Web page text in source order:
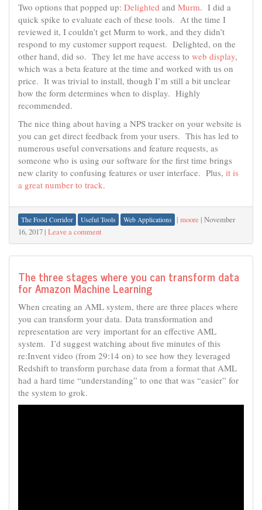
Two options that popped up: Delighted and Murm. I did a
quick spike to evaluate each of these tools. At the time I
reviewed it, I couldn’t get Murm to work, and they didn’t
respond to my customer support request. Delighted, on the
other hand, did so. They let me have access to web display,
which was a beta feature at the time and worked with us on
price. It was trivial to install, though I’m still a bit unclear
how the form determines when to display. Highly
recommended.
The nice thing about having a NPS tracker on your website is
you can get direct feedback from your users. This has led to
numerous useful conversations and feature requests, as
someone who is using our software for the first time brings
new clarity to confusing features or user interface. Plus, it is
a great number to track.
The Food Corridor Useful Tools Web Applications | moore | November
16, 2017 | Leave a comment
The three stages where you can transform data
for Amazon Machine Learning
When creating an AML system, there are three places where
you can transform your data. Data transformation and
representation are very important for an effective AML
system. I’d suggest watching about five minutes of this
re:Invent video (from 29:14 on) to see how they leveraged
Redshift to transform purchase data from a format that AML
had a hard time “understanding” to one that was “easier” for
the system to grok.